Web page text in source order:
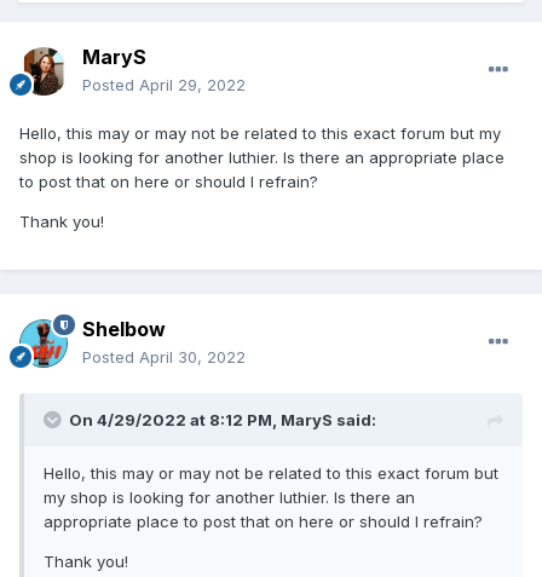
MaryS
Posted April 29, 2022
Hello, this may or may not be related to this exact forum but my
shop is looking for another luthier. Is there an appropriate place
to post that on here or should I refrain?
Thank you!
Shelbow
Posted April 30, 2022
On 4/29/2022 at 8:12 PM, MaryS said:
Hello, this may or may not be related to this exact forum but
my shop is looking for another luthier. Is there an
appropriate place to post that on here or should I refrain?
Thank you!